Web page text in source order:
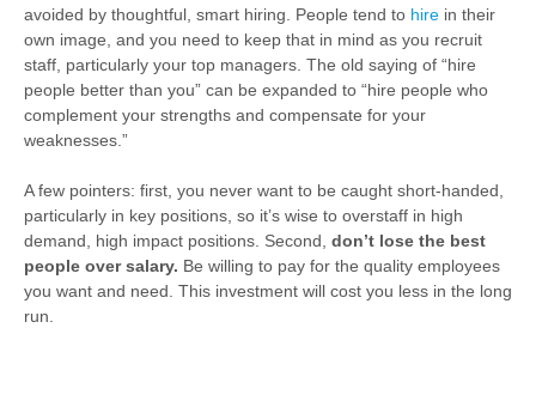
avoided by thoughtful, smart hiring. People tend to hire in their
own image, and you need to keep that in mind as you recruit
staff, particularly your top managers. The old saying of “hire
people better than you” can be expanded to “hire people who
complement your strengths and compensate for your
weaknesses.”
A few pointers: first, you never want to be caught short-handed,
particularly in key positions, so it’s wise to overstaff in high
demand, high impact positions. Second, don’t lose the best
people over salary. Be willing to pay for the quality employees
you want and need. This investment will cost you less in the long
run.